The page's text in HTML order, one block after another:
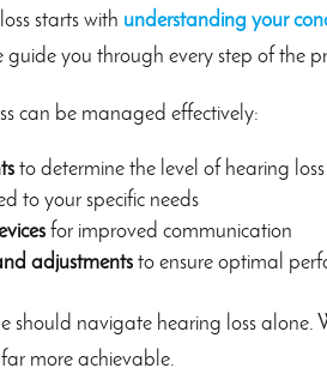
starts with understanding your
guide you through every step of the
can be managed effectively:
to determine the level of hearing loss
to your specific needs
for improved communication
adjustments to ensure optimal
should navigate hearing loss alone.
more achievable.